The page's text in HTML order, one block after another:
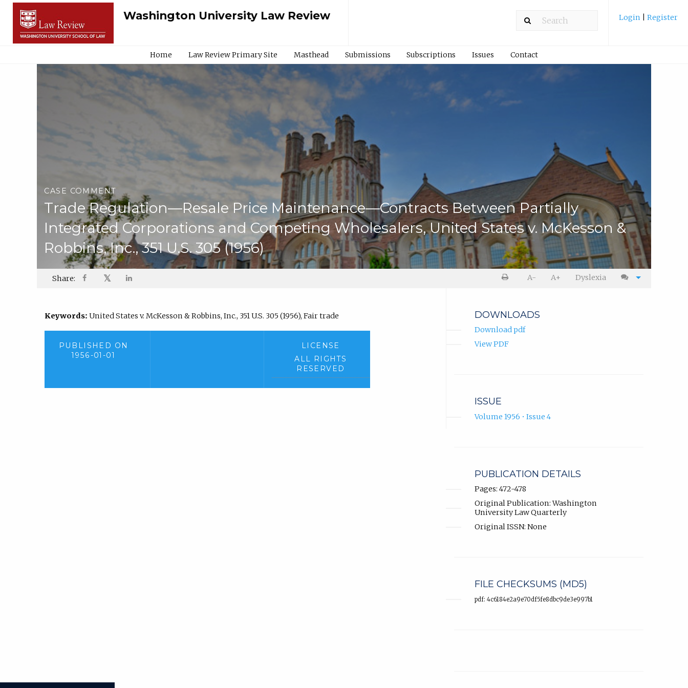
Washington University Law Review Login Register
Home Law Review Primary Site Masthead Submissions Subscriptions Issues Contact
CASE COMMENT
Trade Regulation—Resale Price Maintenance—Contracts Between Partially
Integrated Corporations and Competing Wholesalers, United States v. McKesson &
Robbins, Inc., 351 U.S. 305 (1956)
Share: 𝕏 A- A+ Dyslexia
Keywords: United States v. McKesson & Robbins, Inc., 351 U.S. 305 (1956), Fair trade
PUBLISHED ON
1956-01-01
LICENSE
ALL RIGHTS
RESERVED
DOWNLOADS
Download pdf
View PDF
ISSUE
Volume 1956 • Issue 4
PUBLICATION DETAILS
Pages: 472-478
Original Publication: Washington
University Law Quarterly
Original ISSN: None
FILE CHECKSUMS (MD5)
pdf: 4c6184e2a9e70df5fe8dbc9de3e997b1